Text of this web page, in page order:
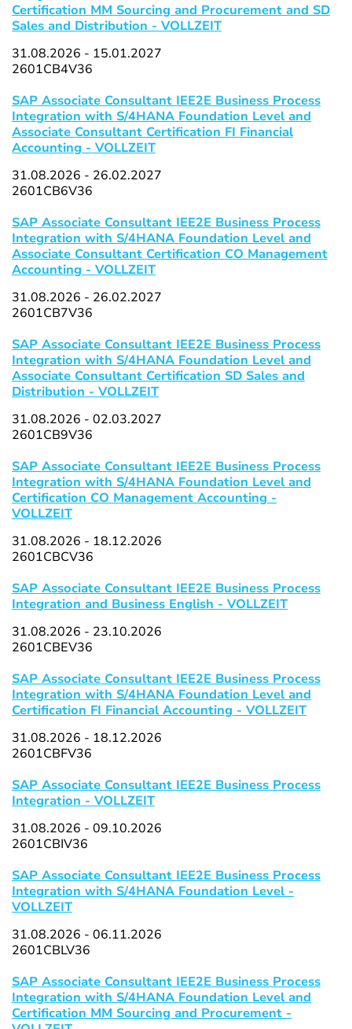
Certification MM Sourcing and Procurement and SD
Sales and Distribution - VOLLZEIT
31.08.2026 - 15.01.2027
2601CB4V36
SAP Associate Consultant IEE2E Business Process
Integration with S/4HANA Foundation Level and
Associate Consultant Certification FI Financial
Accounting - VOLLZEIT
31.08.2026 - 26.02.2027
2601CB6V36
SAP Associate Consultant IEE2E Business Process
Integration with S/4HANA Foundation Level and
Associate Consultant Certification CO Management
Accounting - VOLLZEIT
31.08.2026 - 26.02.2027
2601CB7V36
SAP Associate Consultant IEE2E Business Process
Integration with S/4HANA Foundation Level and
Associate Consultant Certification SD Sales and
Distribution - VOLLZEIT
31.08.2026 - 02.03.2027
2601CB9V36
SAP Associate Consultant IEE2E Business Process
Integration with S/4HANA Foundation Level and
Certification CO Management Accounting -
VOLLZEIT
31.08.2026 - 18.12.2026
2601CBCV36
SAP Associate Consultant IEE2E Business Process
Integration and Business English - VOLLZEIT
31.08.2026 - 23.10.2026
2601CBEV36
SAP Associate Consultant IEE2E Business Process
Integration with S/4HANA Foundation Level and
Certification FI Financial Accounting - VOLLZEIT
31.08.2026 - 18.12.2026
2601CBFV36
SAP Associate Consultant IEE2E Business Process
Integration - VOLLZEIT
31.08.2026 - 09.10.2026
2601CBIV36
SAP Associate Consultant IEE2E Business Process
Integration with S/4HANA Foundation Level -
VOLLZEIT
31.08.2026 - 06.11.2026
2601CBLV36
SAP Associate Consultant IEE2E Business Process
Integration with S/4HANA Foundation Level and
Certification MM Sourcing and Procurement -